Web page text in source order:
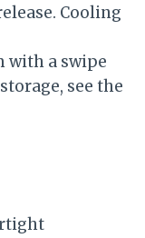
Cooling
with a swipe
see the